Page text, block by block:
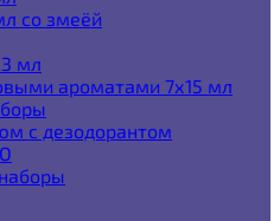
со змеёй
мл
ароматами 7х15 мл
с дезодорантом